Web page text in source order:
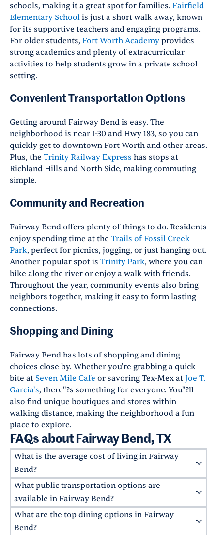
schools, making it a great spot for families. Fairfield
Elementary School is just a short walk away, known
for its supportive teachers and engaging programs.
For older students, Fort Worth Academy provides
strong academics and plenty of extracurricular
activities to help students grow in a private school
setting.
Convenient Transportation Options
Getting around Fairway Bend is easy. The
neighborhood is near I-30 and Hwy 183, so you can
quickly get to downtown Fort Worth and other areas.
Plus, the Trinity Railway Express has stops at
Richland Hills and North Side, making commuting
simple.
Community and Recreation
Fairway Bend offers plenty of things to do. Residents
enjoy spending time at the Trails of Fossil Creek
Park, perfect for picnics, jogging, or just hanging out.
Another popular spot is Trinity Park, where you can
bike along the river or enjoy a walk with friends.
Throughout the year, community events also bring
neighbors together, making it easy to form lasting
connections.
Shopping and Dining
Fairway Bend has lots of shopping and dining
choices close by. Whether you're grabbing a quick
bite at Seven Mile Cafe or savoring Tex-Mex at Joe T.
Garcia's, there"?s something for everyone. You"?ll
also find unique boutiques and stores within
walking distance, making the neighborhood a fun
place to explore.
FAQs about Fairway Bend, TX
What is the average cost of living in Fairway
Bend?
The average rent price in Fairway Bend varies
based on accommodations. Generally, one-
bedroom apartments range from $1,400 to
$1,600 per month, while two-bedroom
apartments in Fairway Bend typically range
What public transportation options are
available in Fairway Bend?
Fairway Bend is serviced by Fort Worth"?s
public transportation system, including bus
What are the top dining options in Fairway
Bend?